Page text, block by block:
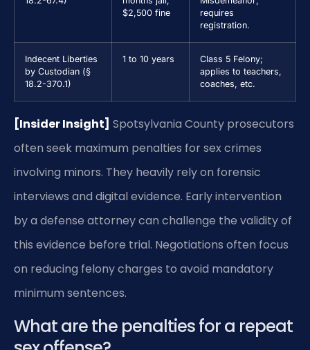
$2,500 fine
requires
registration.
Indecent Liberties
by Custodian (§
18.2-370.1)
1 to 10 years
Class 5 Felony;
applies to teachers,
coaches, etc.
[Insider Insight] Spotsylvania County prosecutors
often seek maximum penalties for sex crimes
involving minors. They heavily rely on forensic
interviews and digital evidence. Early intervention
by a defense attorney can challenge the validity of
this evidence before trial. Negotiations often focus
on reducing felony charges to avoid mandatory
minimum sentences.
What are the penalties for a repeat